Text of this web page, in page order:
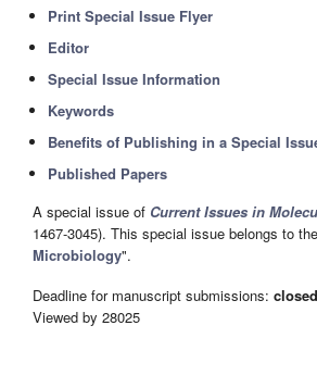
Print Special Issue Flyer
Editor
Special Issue Information
Keywords
Benefits of Publishing in a Special
Published Papers
A special issue of Current Issues in
1467-3045). This special issue belongs to
Microbiology".
Deadline for manuscript submissions:
Viewed by 28025